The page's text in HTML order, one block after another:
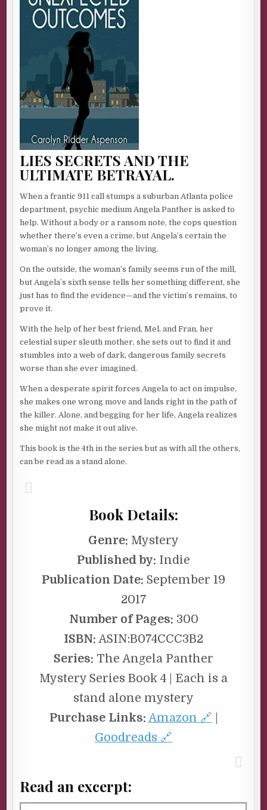
LIES SECRETS AND THE
ULTIMATE BETRAYAL.
When a frantic 911 call stumps a suburban Atlanta police
department, psychic medium Angela Panther is asked to
help. Without a body or a ransom note, the cops question
whether there’s even a crime, but Angela’s certain the
woman’s no longer among the living.
On the outside, the woman’s family seems run of the mill,
but Angela’s sixth sense tells her something different, she
just has to find the evidence—and the victim’s remains, to
prove it.
With the help of her best friend, Mel, and Fran, her
celestial super sleuth mother, she sets out to find it and
stumbles into a web of dark, dangerous family secrets
worse than she ever imagined.
When a desperate spirit forces Angela to act on impulse,
she makes one wrong move and lands right in the path of
the killer. Alone, and begging for her life, Angela realizes
she might not make it out alive.
This book is the 4th in the series but as with all the others,
can be read as a stand alone.
Book Details:
Genre: Mystery
Published by: Indie
Publication Date: September 19
2017
Number of Pages: 300
ISBN: ASIN:B074CCC3B2
Series: The Angela Panther
Mystery Series Book 4 | Each is a
stand alone mystery
Purchase Links: Amazon 🔗
Goodreads 🔗
Read an excerpt: